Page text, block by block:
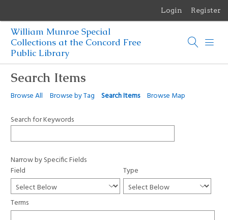
Login Register
William Munroe Special
Collections at the Concord Free
Public Library
Search Items
Browse All Browse by Tag Search Items Browse Map
Search for Keywords
Narrow by Specific Fields
Field
Type
Terms
Browse Items
Browse Collections